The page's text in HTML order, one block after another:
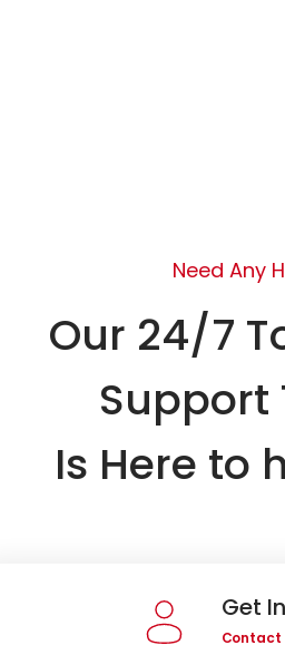
Need Any
Our 24/7
Support
Is Here to
Get
Contact